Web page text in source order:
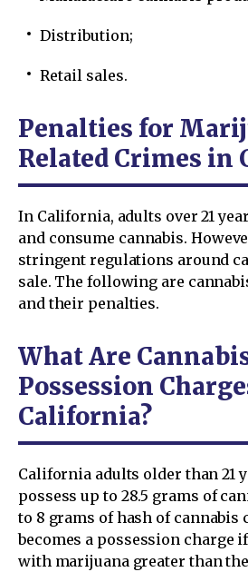
Distribution;
Retail sales.
Penalties for
Related Crimes in
In California, adults over 21
and consume cannabis.
stringent regulations around
sale. The following are
and their penalties.
What Are
Possession
California?
California adults older than 21
possess up to 28.5 grams of
to 8 grams of hash of cannabis
becomes a possession charge
with marijuana greater than